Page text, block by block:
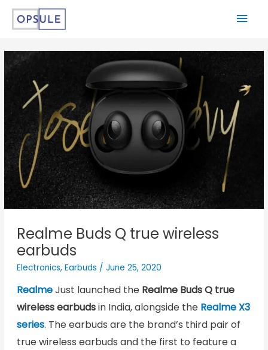
Realme Buds Q true wireless
earbuds
Electronics, Earbuds / June 25, 2020
RealmeJust launched the Realme Buds Q true
wireless earbudsin India, alongside the Realme X3
series. The earbuds are the brand’s third pair of
true wireless earbuds and the first to feature a